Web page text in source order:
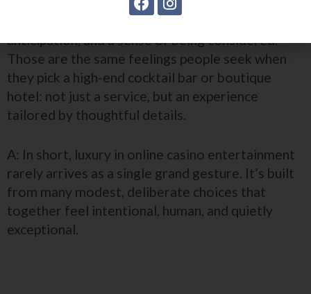
anticipation, and a sense of being considered.
Those are the same feelings people seek when
they pick a high-end cocktail bar or boutique
hotel: not just a service, but an experience
tailored by thoughtful details.
A: In short, luxury in online casino entertainment
rarely arrives as a single grand gesture. It’s built
from many modest, deliberate choices that
together feel intentional, human, and quietly
exceptional.